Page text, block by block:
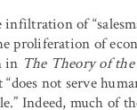
of
proliferation of
in The Theory of
“does not serve
Indeed, much of